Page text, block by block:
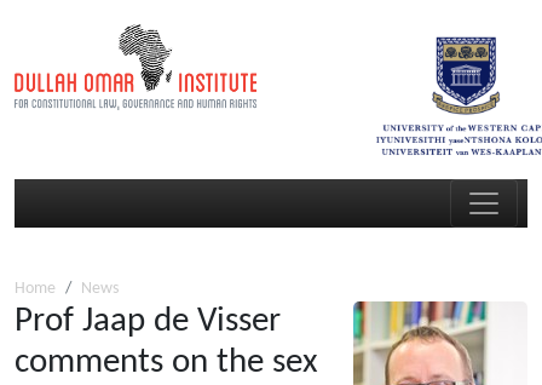
Home News
Prof Jaap de Visser
comments on the sex